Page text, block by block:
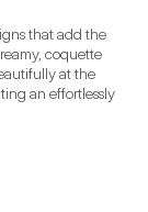
that add the
coquette
at the
an effortlessly